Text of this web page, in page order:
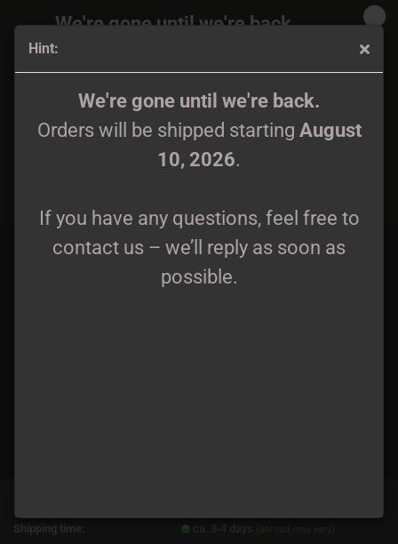
Hint:
We're gone until we're back.
Orders will be shipped starting August
10, 2026.
If you have any questions, feel free to
contact us – we’ll reply as soon as
possible.
We're gone until we're back.
Orders will be shipped again starting
If you have any questions, feel free to
contact us – we’ll reply as soon as
Asgrauw - Oorsprong CD
Shipping time:
ca. 3-4 days (abroad may vary)